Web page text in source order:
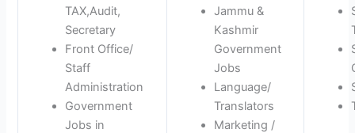
TAX,Audit,
Secretary
Front Office/
Staff
Administration
Government
Jobs in
Jammu &
Kashmir
Government
Jobs
Language/
Translators
Marketing /